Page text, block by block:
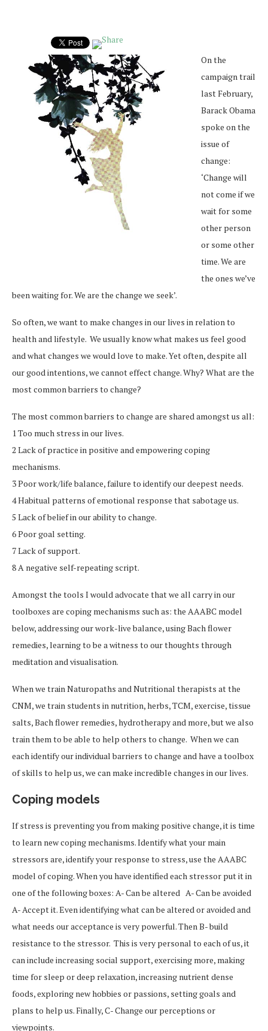
On the
campaign trail
last February,
Barack Obama
spoke on the
issue of
change:
‘Change will
not come if we
wait for some
other person
or some other
time. We are
the ones we’ve
been waiting for. We are the change we seek’.
So often, we want to make changes in our lives in relation to
health and lifestyle. We usually know what makes us feel good
and what changes we would love to make. Yet often, despite all
our good intentions, we cannot effect change. Why? What are the
most common barriers to change?
The most common barriers to change are shared amongst us all:
1 Too much stress in our lives.
2 Lack of practice in positive and empowering coping
mechanisms.
3 Poor work/life balance, failure to identify our deepest needs.
4 Habitual patterns of emotional response that sabotage us.
5 Lack of belief in our ability to change.
6 Poor goal setting.
7 Lack of support.
8 A negative self-repeating script.
Amongst the tools I would advocate that we all carry in our
toolboxes are coping mechanisms such as: the AAABC model
below, addressing our work-live balance, using Bach flower
remedies, learning to be a witness to our thoughts through
meditation and visualisation.
When we train Naturopaths and Nutritional therapists at the
CNM, we train students in nutrition, herbs, TCM, exercise, tissue
salts, Bach flower remedies, hydrotherapy and more, but we also
train them to be able to help others to change. When we can
each identify our individual barriers to change and have a toolbox
of skills to help us, we can make incredible changes in our lives.
Coping models
If stress is preventing you from making positive change, it is time
to learn new coping mechanisms. Identify what your main
stressors are, identify your response to stress, use the AAABC
model of coping. When you have identified each stressor put it in
one of the following boxes: A- Can be altered A- Can be avoided
A- Accept it. Even identifying what can be altered or avoided and
what needs our acceptance is very powerful. Then B- build
resistance to the stressor. This is very personal to each of us, it
can include increasing social support, exercising more, making
time for sleep or deep relaxation, increasing nutrient dense
foods, exploring new hobbies or passions, setting goals and
plans to help us. Finally, C- Change our perceptions or
viewpoints.